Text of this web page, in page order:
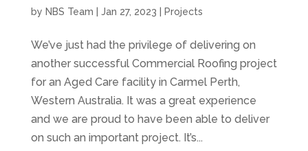
by NBS Team Jan 27, 2023 Projects
We’ve just had the privilege of delivering on
another successful Commercial Roofing project
for an Aged Care facility in Carmel Perth,
Western Australia. It was a great experience
and we are proud to have been able to deliver
on such an important project. It’s...